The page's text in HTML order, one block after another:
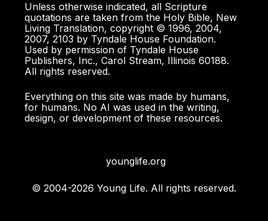
Unless otherwise indicated, all Scripture
quotations are taken from the Holy Bible, New
Living Translation, copyright © 1996, 2004,
2007, 2103 by Tyndale House Foundation.
Used by permission of Tyndale House
Publishers, Inc., Carol Stream, Illinois 60188.
All rights reserved.
Everything on this site was made by humans,
for humans. No AI was used in the writing,
design, or development of these resources.
younglife.org
© 2004-2026 Young Life. All rights reserved.